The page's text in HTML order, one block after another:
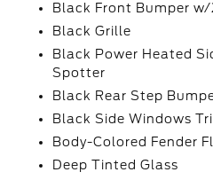
Black Front Bumper w/
Black Grille
Black Power Heated
Spotter
Black Rear Step
Black Side Windows
Body-Colored Fender
Deep Tinted Glass